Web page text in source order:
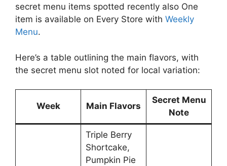
secret menu items spotted recently also One
item is available on Every Store with Weekly
Menu.
Here’s a table outlining the main flavors, with
the secret menu slot noted for local variation:
Week Main Flavors
Secret Menu
Note
Triple Berry
Shortcake,
Pumpkin Pie